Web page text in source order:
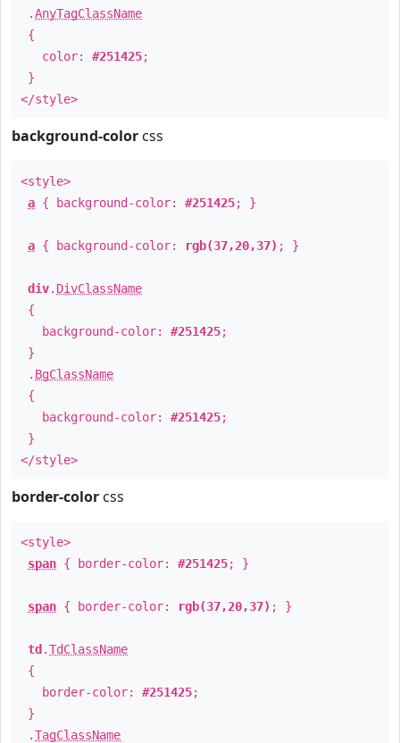
.AnyTagClassName
{
color: #251425;
}
</style>
background-color css
<style>
a { background-color: #251425; }
a { background-color: rgb(37,20,37) ; }
div. DivClassName
{
background-color: #251425;
}
. BgClassName
{
background-color: #251425;
}
</style>
border-color css
<style>
span { border-color: #251425; }
span { border-color: rgb(37,20,37) ; }
td .TdClassName
{
border-color: #251425;
}
.TagClassName